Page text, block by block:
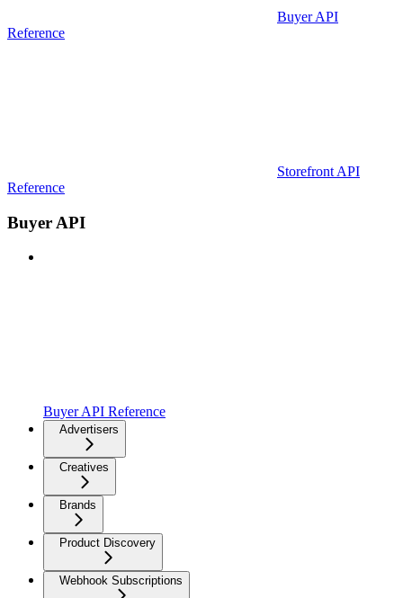
Buyer API
Reference
Storefront API
Reference
Buyer API
Buyer API Reference
Advertisers
Creatives
Brands
Product Discovery
Webhook Subscriptions